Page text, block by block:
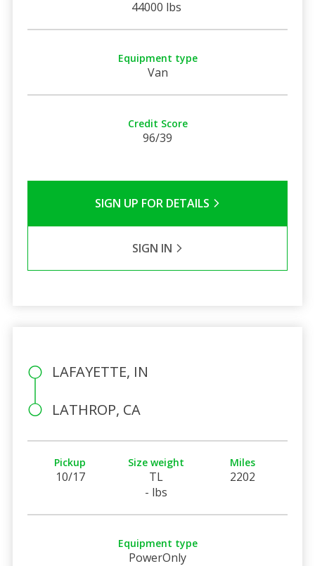
44000 lbs
Equipment type
Van
Credit Score
96/39
SIGN UP FOR DETAILS
SIGN IN
LAFAYETTE, IN
LATHROP, CA
Pickup
10/17
Size weight
TL
- lbs
Miles
2202
Equipment type
PowerOnly